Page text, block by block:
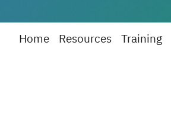
Home Resources Training